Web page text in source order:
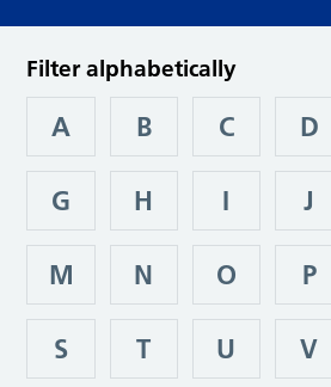
Filter alphabetically
A B C D
G H I J
M N O P
S T U V